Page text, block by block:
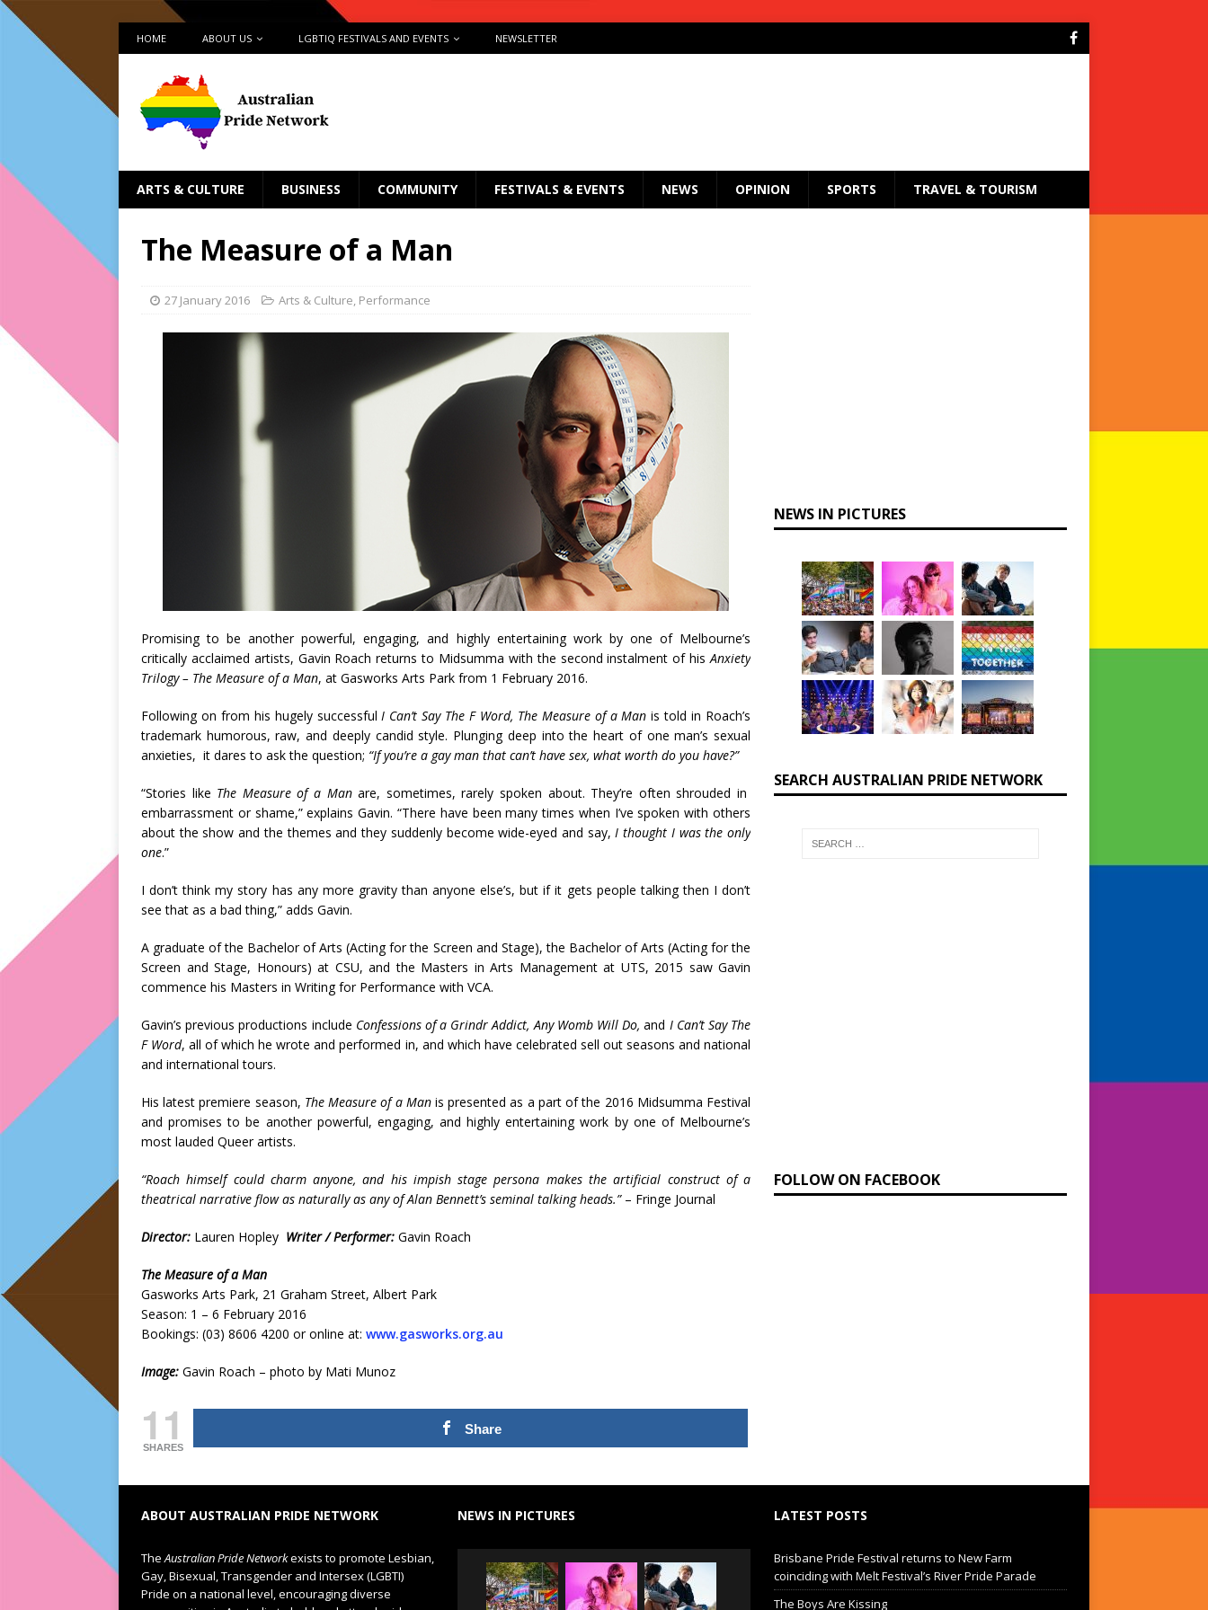
HOME ABOUT US LGBTIQ FESTIVALS AND EVENTS NEWSLETTER
ARTS & CULTURE BUSINESS COMMUNITY FESTIVALS & EVENTS NEWS OPINION SPORTS TRAVEL & TOURISM
The Measure of a Man
27 January 2016 Arts & Culture, Performance
Promising to be another powerful, engaging, and highly entertaining work by one of Melbourne’s
critically acclaimed artists, Gavin Roach returns to Midsumma with the second instalment of hisAnxiety
Trilogy – The Measure of a Man, at Gasworks Arts Park from 1 February 2016.
Following on from his hugely successfulI Can’t Say The F Word, The Measure of a Man is told in Roach’s
trademark humorous, raw, and deeply candid style. Plunging deep into the heart of one man’s sexual
anxieties, it dares to ask the question; “If you’re a gay man that can’t have sex, what worth do you have?”
“Stories like The Measure of a Manare, sometimes, rarely spoken about. They’re often shrouded in
embarrassment or shame,” explains Gavin. “There have been many times when I’ve spoken with others
about the show and the themes and they suddenly become wide-eyed and say,I thought I was the only
one.”
I don’t think my story has any more gravity than anyone else’s, but if it gets people talking then I don’t
see that as a bad thing,” adds Gavin.
A graduate of the Bachelor of Arts (Acting for the Screen and Stage), the Bachelor of Arts (Acting for the
Screen and Stage, Honours) at CSU, and the Masters in Arts Management at UTS, 2015 saw Gavin
commence his Masters in Writing for Performance with VCA.
Gavin’s previous productions include Confessions of a Grindr Addict, Any Womb Will Do,and I Can’t Say The
F Word, all of which he wrote and performed in, and which have celebrated sell out seasons and national
and international tours.
His latest premiere season, The Measure of a Manis presented as a part of the 2016 Midsumma Festival
and promises to be another powerful, engaging, and highly entertaining work by one of Melbourne’s
most lauded Queer artists.
“Roach himself could charm anyone, and his impish stage persona makes the artificial construct of a
theatrical narrative flow as naturally as any of Alan Bennett’s seminal talking heads.”– Fringe Journal
Director: Lauren Hopley Writer / Performer: Gavin Roach
The Measure of a Man
Gasworks Arts Park, 21 Graham Street, Albert Park
Season: 1 – 6 February 2016
Bookings: (03) 8606 4200 or online at: www.gasworks.org.au
Image: Gavin Roach – photo by Mati Munoz
11
SHARES
Share
NEWS IN PICTURES
SEARCH AUSTRALIAN PRIDE NETWORK
FOLLOW ON FACEBOOK
ABOUT AUSTRALIAN PRIDE NETWORK
TheAustralian Pride Networkexists to promote Lesbian,
Gay, Bisexual, Transgender and Intersex (LGBTI)
Pride on a national level, encouraging diverse
NEWS IN PICTURES LATEST POSTS
Brisbane Pride Festival returns to New Farm
coinciding with Melt Festival’s River Pride Parade
The Boys Are Kissing